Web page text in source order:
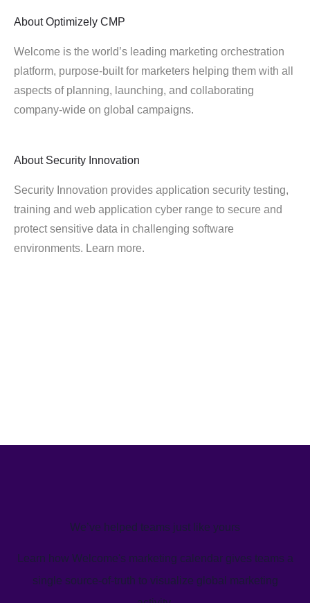
About Optimizely CMP
Welcome is the world’s leading marketing orchestration
platform, purpose-built for marketers helping them with all
aspects of planning, launching, and collaborating
company-wide on global campaigns.
About Security Innovation
Security Innovation provides application security testing,
training and web application cyber range to secure and
protect sensitive data in challenging software
environments. Learn more.
We’ve helped teams just like yours
Learn how Welcome's marketing calendar gives teams a
single source-of-truth to visualize global marketing